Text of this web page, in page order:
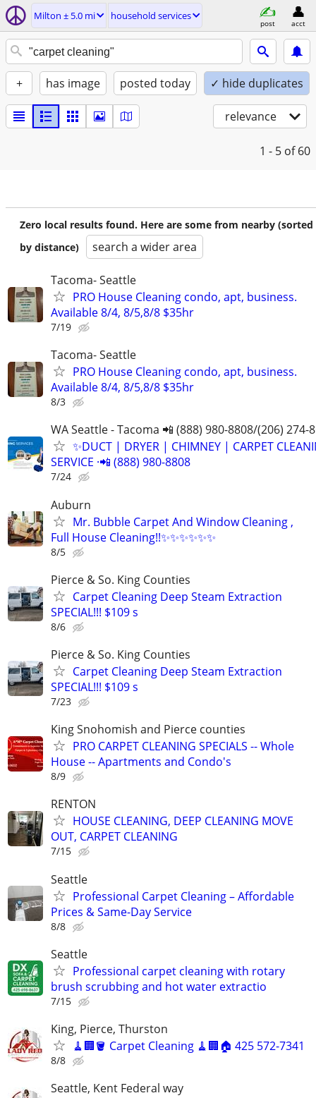
Milton ± 5.0 mi household services
post acct
+ has image posted today ✓ hide duplicates
relevance
1 - 5 of 60
Zero local results found. Here are some from nearby (sorted
by distance)
search a wider area
Tacoma- Seattle
PRO House Cleaning condo, apt, business.
Available 8/4, 8/5,8/8 $35hr
7/19
Tacoma- Seattle
PRO House Cleaning condo, apt, business.
Available 8/4, 8/5,8/8 $35hr
8/3
WA Seattle - Tacoma 📲 (888) 980-8808/(206) 274-
✨️DUCT | DRYER | CHIMNEY | CARPET
SERVICE ·📲 (888) 980-8808
7/24
Auburn
Mr. Bubble Carpet And Window Cleaning ,
Full House Cleaning!!✨✨✨✨✨✨
8/5
Pierce & So. King Counties
Carpet Cleaning Deep Steam Extraction
SPECIAL!!! $109 s
8/6
Pierce & So. King Counties
Carpet Cleaning Deep Steam Extraction
SPECIAL!!! $109 s
7/23
King Snohomish and Pierce counties
PRO CARPET CLEANING SPECIALS -- Whole
House -- Apartments and Condo's
8/9
RENTON
HOUSE CLEANING, DEEP CLEANING MOVE
OUT, CARPET CLEANING
7/15
Seattle
Professional Carpet Cleaning – Affordable
Prices & Same-Day Service
8/8
Seattle
Professional carpet cleaning with rotary
brush scrubbing and hot water extractio
7/15
King, Pierce, Thurston
🧹🏢🪣 Carpet Cleaning 🧹🏢🏠 425 572-7341
8/8
Seattle, Kent Federal way